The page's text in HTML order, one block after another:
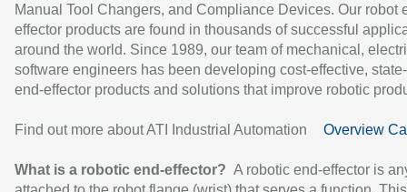
Manual Tool Changers, and Compliance Devices. Our robot
effector products are found in thousands of successful
around the world. Since 1989, our team of mechanical,
software engineers has been developing cost-effective,
end-effector products and solutions that improve robotic
Find out more about ATI Industrial Automation Overview
What is a robotic end-effector? A robotic end-effector is